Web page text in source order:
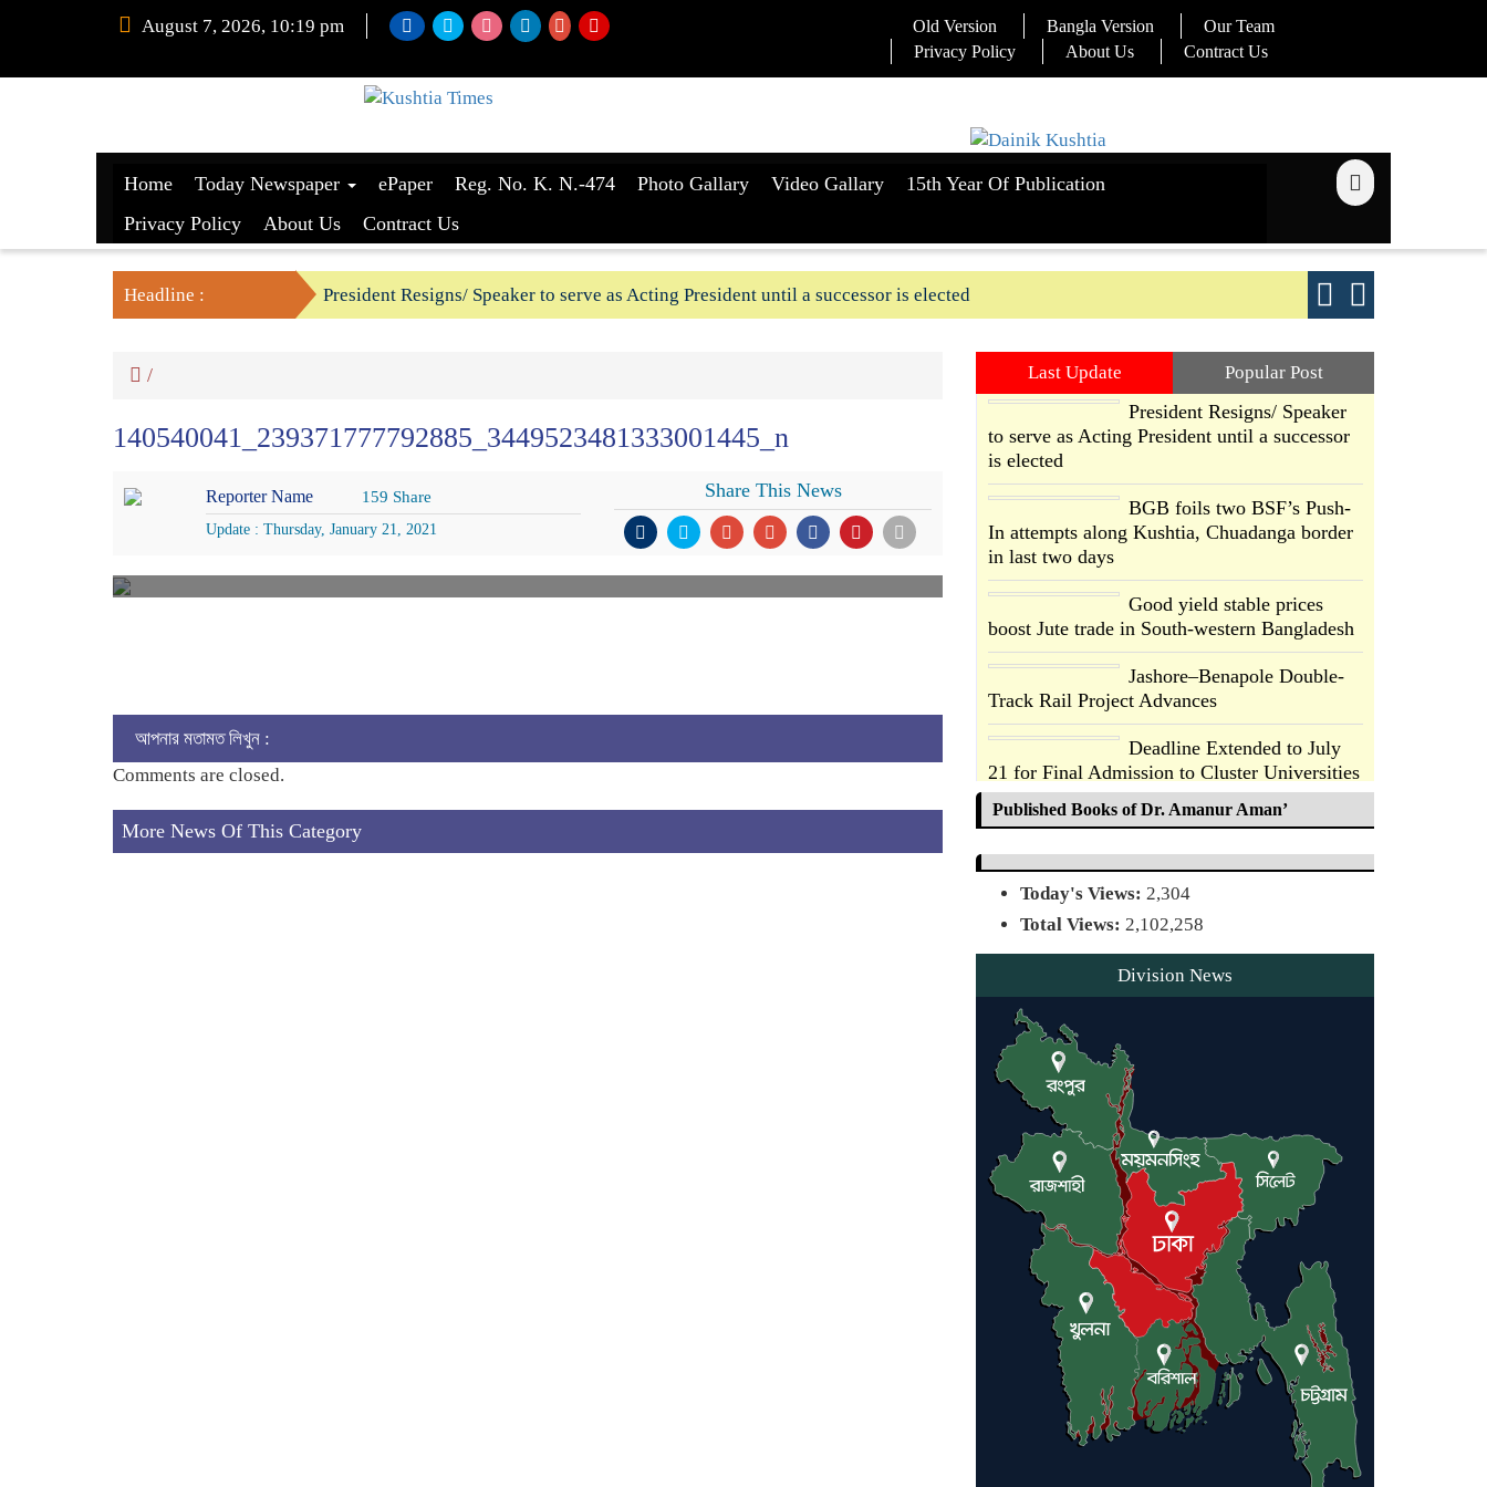
August 7, 2026, 10:19 pm Old Version Bangla Version
Our Team
Privacy Policy
About Us Contract Us
Home Today Newspaper ePaper Reg. No. K. N.-474 Photo Gallary Video Gallary
15th Year Of Publication
Privacy Policy
About Us Contract Us
Headline : President Resigns/ Speaker to serve as Acting President until a successor is elected
BGB foils two BSF’s Push-In attempts along Kushtia, Chuadanga border in last two days
/
140540041_239371777792885_3449523481333001445_n
Reporter Name 159 Share
Update : Thursday, January 21, 2021
Share This News
আপনার মতামত লিখুন :
Comments are closed.
More News Of This Category
Last Update Popular Post
President Resigns/ Speaker
to serve as Acting President until a successor
is elected
BGB foils two BSF’s Push-
In attempts along Kushtia, Chuadanga border
in last two days
Good yield stable prices
boost Jute trade in South-western Bangladesh
Jashore–Benapole Double-
Track Rail Project Advances
Deadline Extended to July
21 for Final Admission to Cluster Universities
Double murder over drug
Agentina Reach Back-to-
Back World Cup Finals with
a Dramatic Comeback
ADB Warns U.S. Tariffs
Could Hit Bangladesh’s
Export Sector
DPE Selects 539 Schools for
Infrastructure Upgrade,
Orders Verification
Published Books of Dr. Amanur Aman’
Today's Views: 2,304
Total Views: 2,102,258
Division News